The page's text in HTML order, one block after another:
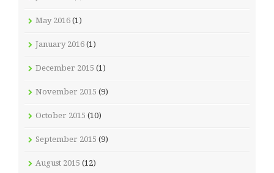
May 2016 (1)
January 2016 (1)
December 2015 (1)
November 2015 (9)
October 2015 (10)
September 2015 (9)
August 2015 (12)